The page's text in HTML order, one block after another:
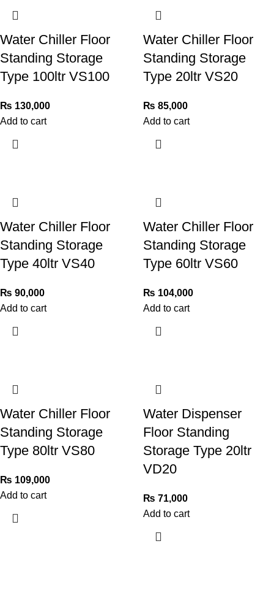
Water Chiller Floor
Standing Storage
Type 100ltr VS100
₨ 130,000
Add to cart
Water Chiller Floor
Standing Storage
Type 20ltr VS20
₨ 85,000
Add to cart
Water Chiller Floor
Standing Storage
Type 40ltr VS40
₨ 90,000
Add to cart
Water Chiller Floor
Standing Storage
Type 60ltr VS60
₨ 104,000
Add to cart
Water Chiller Floor
Standing Storage
Type 80ltr VS80
₨ 109,000
Add to cart
Water Dispenser
Floor Standing
Storage Type 20ltr
VD20
₨ 71,000
Add to cart